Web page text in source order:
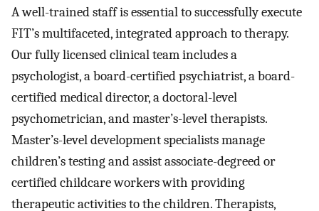
A well-trained staff is essential to successfully execute
FIT’s multifaceted, integrated approach to therapy.
Our fully licensed clinical team includes a
psychologist, a board-certified psychiatrist, a board-
certified medical director, a doctoral-level
psychometrician, and master’s-level therapists.
Master’s-level development specialists manage
children’s testing and assist associate-degreed or
certified childcare workers with providing
therapeutic activities to the children. Therapists,